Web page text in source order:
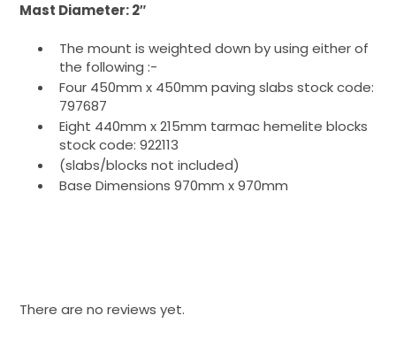
Mast Diameter: 2″
The mount is weighted down by using either of
the following :-
Four 450mm x 450mm paving slabs stock code:
797687
Eight 440mm x 215mm tarmac hemelite blocks
stock code: 922113
(slabs/blocks not included)
Base Dimensions 970mm x 970mm
There are no reviews yet.